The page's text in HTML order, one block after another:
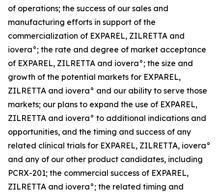
of operations; the success of our sales and
manufacturing efforts in support of the
commercialization of EXPAREL, ZILRETTA and
iovera°; the rate and degree of market acceptance
of EXPAREL, ZILRETTA and iovera°; the size and
growth of the potential markets for EXPAREL,
ZILRETTA and iovera° and our ability to serve those
markets; our plans to expand the use of EXPAREL,
ZILRETTA and iovera° to additional indications and
opportunities, and the timing and success of any
related clinical trials for EXPAREL, ZILRETTA, iovera°
and any of our other product candidates, including
PCRX-201; the commercial success of EXPAREL,
ZILRETTA and iovera°; the related timing and